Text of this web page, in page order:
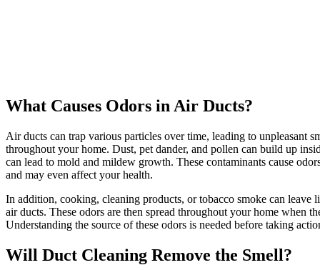
What Causes Odors in Air Ducts?
Air ducts can trap various particles over time, leading to unpleasant
throughout your home. Dust, pet dander, and pollen can build up
can lead to mold and mildew growth. These contaminants cause
and may even affect your health.
In addition, cooking, cleaning products, or tobacco smoke can leave
air ducts. These odors are then spread throughout your home when
Understanding the source of these odors is needed before taking
Will Duct Cleaning Remove the Smell?